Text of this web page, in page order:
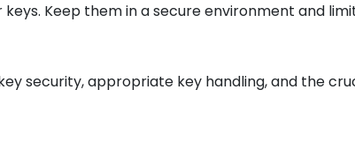
Keep them in a secure environment and
security, appropriate key handling, and the